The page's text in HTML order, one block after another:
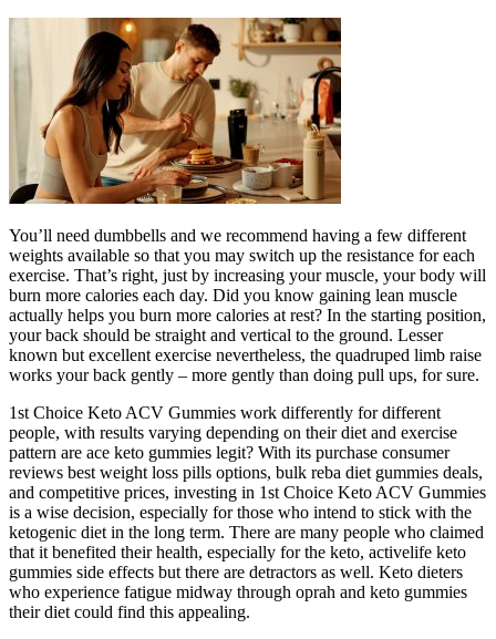
You’ll need dumbbells and we recommend having a few different
weights available so that you may switch up the resistance for each
exercise. That’s right, just by increasing your muscle, your body will
burn more calories each day. Did you know gaining lean muscle
actually helps you burn more calories at rest? In the starting position,
your back should be straight and vertical to the ground. Lesser
known but excellent exercise nevertheless, the quadruped limb raise
works your back gently – more gently than doing pull ups, for sure.
1st Choice Keto ACV Gummies work differently for different
people, with results varying depending on their diet and exercise
pattern are ace keto gummies legit? With its purchase consumer
reviews best weight loss pills options, bulk reba diet gummies deals,
and competitive prices, investing in 1st Choice Keto ACV Gummies
is a wise decision, especially for those who intend to stick with the
ketogenic diet in the long term. There are many people who claimed
that it benefited their health, especially for the keto, activelife keto
gummies side effects but there are detractors as well. Keto dieters
who experience fatigue midway through oprah and keto gummies
their diet could find this appealing.